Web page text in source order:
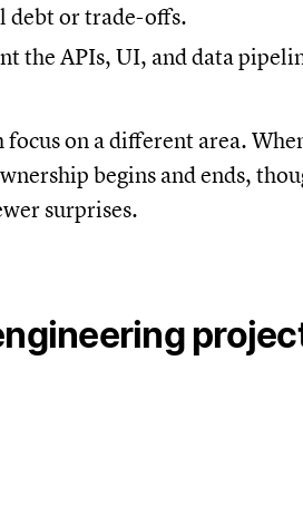
debt or trade-offs.
the APIs, UI, and data
on a different area.
begins and ends,
surprises.